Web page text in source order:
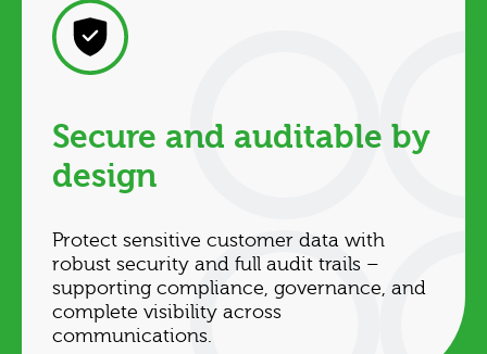
Secure and auditable by
design
Protect sensitive customer data with
robust security and full audit trails –
supporting compliance, governance, and
complete visibility across
communications.